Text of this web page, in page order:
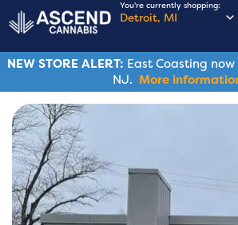
You're currently shopping:
Detroit, MI
NEW STORE ALERT: East Coasting
NJ. More